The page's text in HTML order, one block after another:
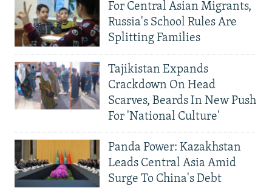
For Central Asian Migrants,
Russia's School Rules Are
Splitting Families
Tajikistan Expands
Crackdown On Head
Scarves, Beards In New Push
For 'National Culture'
Panda Power: Kazakhstan
Leads Central Asia Amid
Surge To China's Debt